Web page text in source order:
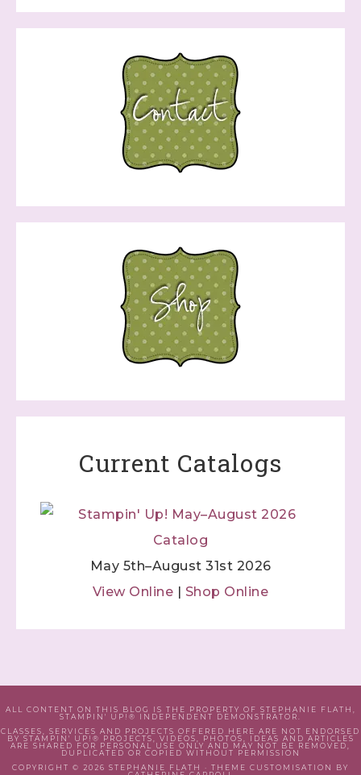
Current Catalogs
May 5th–August 31st 2026
View Online | Shop Online
ALL CONTENT ON THIS BLOG IS THE PROPERTY OF STEPHANIE FLATH,
STAMPIN' UP!® INDEPENDENT DEMONSTRATOR.
CLASSES, SERVICES AND PROJECTS OFFERED HERE ARE NOT ENDORSED
BY STAMPIN' UP!® PROJECTS, VIDEOS, PHOTOS, IDEAS AND ARTICLES
ARE SHARED FOR PERSONAL USE ONLY AND MAY NOT BE REMOVED,
DUPLICATED OR COPIED WITHOUT PERMISSION
COPYRIGHT © 2026 STEPHANIE FLATH · THEME CUSTOMISATION BY